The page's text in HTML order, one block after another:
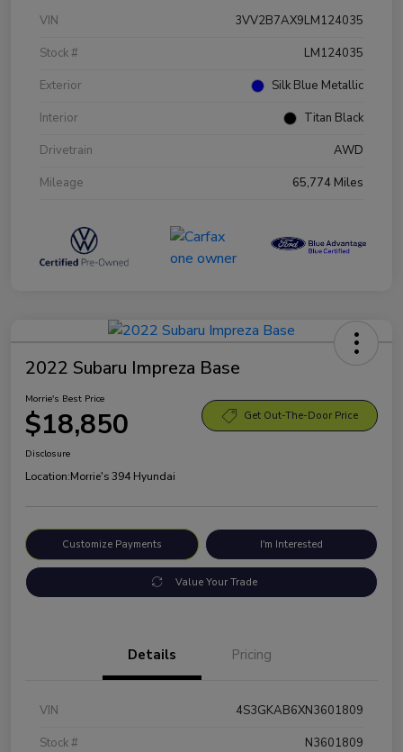
VIN
3VV2B7AX9LM124035
Stock #
LM124035
Exterior
Silk Blue Metallic
Interior
Titan Black
Drivetrain
AWD
Mileage
65,774 Miles
2022 Subaru Impreza Base
Morrie's Best Price
$18,850 Get Out-The-Door Price
Disclosure
Location:Morrie's 394 Hyundai
Customize Payments I'm Interested
Value Your Trade
Details Pricing
VIN
4S3GKAB6XN3601809
Stock #
N3601809